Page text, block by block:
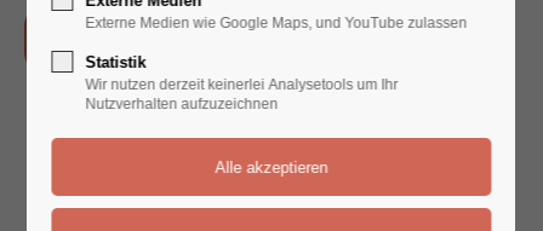
Externe Medien wie Google Maps, und YouTube zulassen
Statistik
Wir nutzen derzeit keinerlei Analysetools um Ihr
Nutzverhalten aufzuzeichnen